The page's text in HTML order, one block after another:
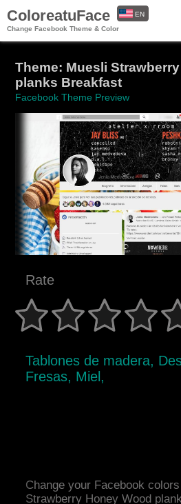
ColoreatuFace
Change Facebook Theme & Color
EN
Theme: Muesli
planks Breakfast
Facebook Theme Preview
Rate
Tablones de madera,
Fresas, Miel,
Change your Facebook
Strawberry Honey Wood